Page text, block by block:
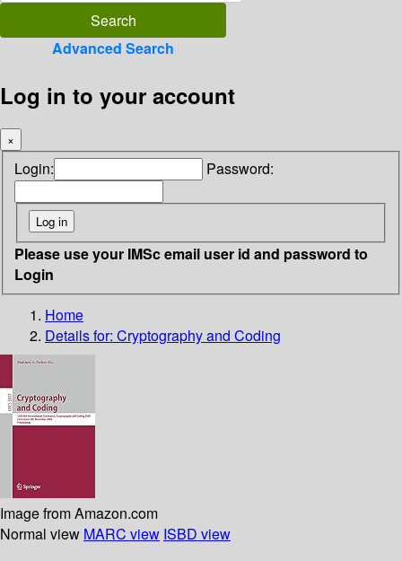
Advanced Search
Log in to your account
×
Login: Password:
Please use your IMSc email user id and password to
Login
Home
Details for: Cryptography and Coding
Image from Amazon.com
Normal view MARC view ISBD view